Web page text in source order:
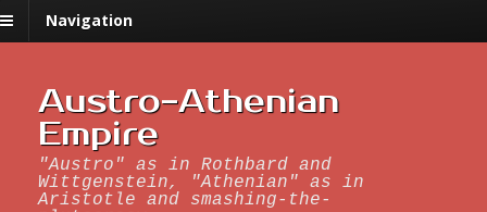
Navigation
Austro-Athenian
Empire
"Austro" as in Rothbard and
Wittgenstein, "Athenian" as in
Aristotle and smashing-the-